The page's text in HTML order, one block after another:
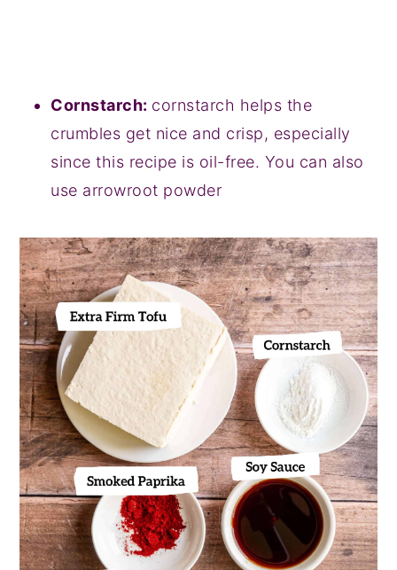
Cornstarch: cornstarch helps the
crumbles get nice and crisp, especially
since this recipe is oil-free. You can also
use arrowroot powder